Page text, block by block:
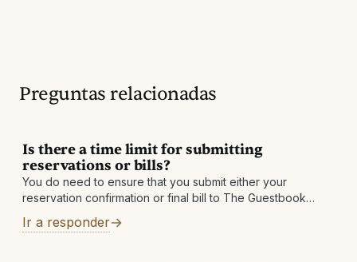
Preguntas relacionadas
Is there a time limit for submitting
reservations or bills?
You do need to ensure that you submit either your
reservation confirmation or final bill to The Guestbook
Ir a responder